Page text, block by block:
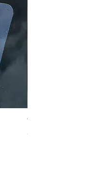
Trad Life Car
and Chi Rho